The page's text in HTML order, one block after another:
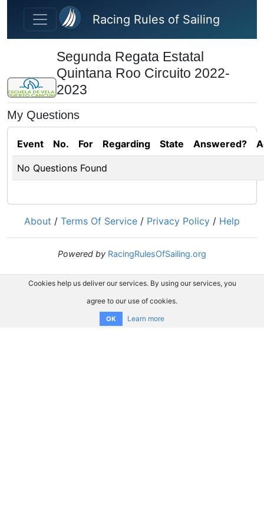
Skip to main content
Racing Rules of Sailing
Segunda Regata Estatal
Quintana Roo Circuito 2022-
2023
My Questions
Event No. For Regarding State Answered?
No Questions Found
About / Terms Of Service / Privacy Policy / Help
Powered by RacingRulesOfSailing.org
Cookies help us deliver our services. By using our services, you
agree to our use of cookies.
OK Learn more